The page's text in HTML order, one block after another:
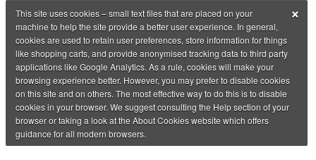
×
This site uses cookies – small text files that are placed on your
machine to help the site provide a better user experience. In general,
cookies are used to retain user preferences, store information for things
like shopping carts, and provide anonymised tracking data to third party
applications like Google Analytics. As a rule, cookies will make your
browsing experience better. However, you may prefer to disable cookies
on this site and on others. The most effective way to do this is to disable
cookies in your browser. We suggest consulting the Help section of your
browser or taking a look at the About Cookies website which offers
guidance for all modern browsers.